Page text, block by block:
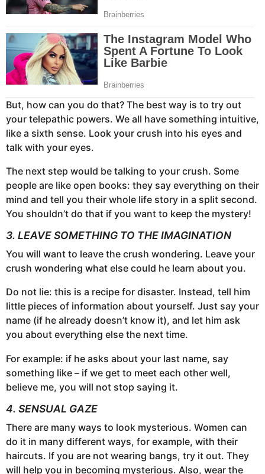
But, how can you do that? The best way is to try out
your telepathic powers. We all have something intuitive,
like a sixth sense. Look your crush into his eyes and
talk with your eyes.
The next step would be talking to your crush. Some
people are like open books: they say everything on their
mind and tell you their whole life story in a split second.
You shouldn’t do that if you want to keep the mystery!
3. LEAVE SOMETHING TO THE IMAGINATION
You will want to leave the crush wondering. Leave your
crush wondering what else could he learn about you.
Do not lie: this is a recipe for disaster. Instead, tell him
little pieces of information about yourself. Just say your
name (if he already doesn’t know it), and let him ask
you about everything else the next time.
For example: if he asks about your last name, say
something like – if we get to meet each other well,
believe me, you will not stop saying it.
4. SENSUAL GAZE
There are many ways to look mysterious. Women can
do it in many different ways, for example, with their
haircuts. If you are not wearing bangs, try it out. They
will help you in becoming mysterious. Also, wear the